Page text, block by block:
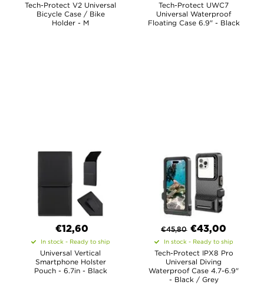
Tech-Protect V2 Universal
Bicycle Case / Bike
Holder - M
Tech-Protect UWC7
Universal Waterproof
Floating Case 6.9" - Black
€12,60
In stock - Ready to ship
Universal Vertical
Smartphone Holster
Pouch - 6.7in - Black
€45,80 €43,00
In stock - Ready to ship
Tech-Protect IPX8 Pro
Universal Diving
Waterproof Case 4.7-6.9"
- Black / Grey